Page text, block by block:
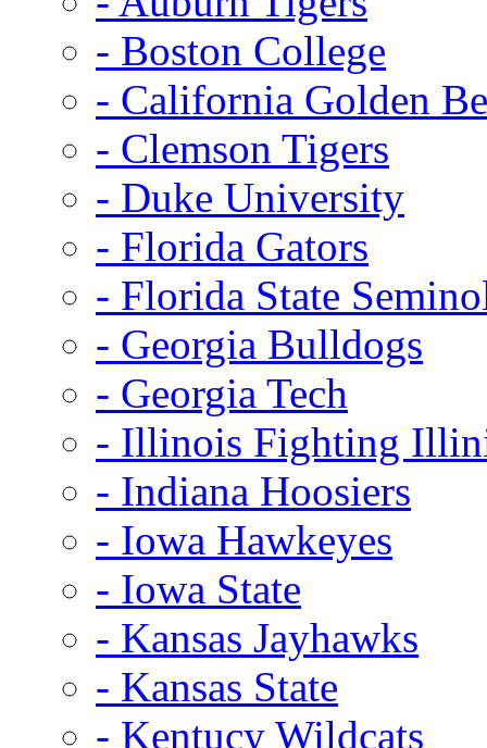
- Boston College
- California Golden
- Clemson Tigers
- Duke University
- Florida Gators
- Florida State
- Georgia Bulldogs
- Georgia Tech
- Illinois Fighting
- Indiana Hoosiers
- Iowa Hawkeyes
- Iowa State
- Kansas Jayhawks
- Kansas State
- Kentucy Wildcats